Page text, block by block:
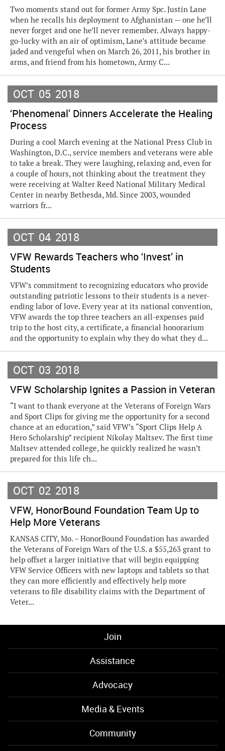
Two moments stand out for former Army Spc. Justin Lane
when he recalls his deployment to Afghanistan — one he’ll
never forget and one he’ll never remember. Always happy-
go-lucky with an air of optimism, Lane’s attitude became
jaded and vengeful when on March 26, 2011, his brother in
arms, and friend from his hometown, Army C...
OCT 05 2018
‘Phenomenal’ Dinners Accelerate the Healing
Process
During a cool March evening at the National Press Club in
Washington, D.C., service members and veterans were able
to take a break. They were laughing, relaxing and, even for
a couple of hours, not thinking about the treatment they
were receiving at Walter Reed National Military Medical
Center in nearby Bethesda, Md. Since 2003, wounded
warriors fr...
OCT 04 2018
VFW Rewards Teachers who ‘Invest’ in
Students
VFW’s commitment to recognizing educators who provide
outstanding patriotic lessons to their students is a never-
ending labor of love. Every year at its national convention,
VFW awards the top three teachers an all-expenses paid
trip to the host city, a certificate, a financial honorarium
and the opportunity to explain why they do what they d...
OCT 03 2018
VFW Scholarship Ignites a Passion in Veteran
“I want to thank everyone at the Veterans of Foreign Wars
and Sport Clips for giving me the opportunity for a second
chance at an education,” said VFW’s “Sport Clips Help A
Hero Scholarship” recipient Nikolay Maltsev. The first time
Maltsev attended college, he quickly realized he wasn’t
prepared for this life ch...
OCT 02 2018
VFW, HonorBound Foundation Team Up to
Help More Veterans
KANSAS CITY, Mo. – HonorBound Foundation has awarded
the Veterans of Foreign Wars of the U.S. a $55,263 grant to
help offset a larger initiative that will begin equipping
VFW Service Officers with new laptops and tablets so that
they can more efficiently and effectively help more
veterans to file disability claims with the Department of
Veter...
Join
Assistance
Advocacy
Media & Events
Community